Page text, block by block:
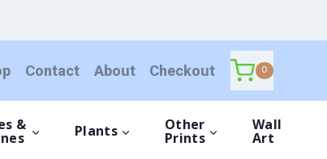
Contact About Checkout 0
& Plants Other
Prints
Wall
Art